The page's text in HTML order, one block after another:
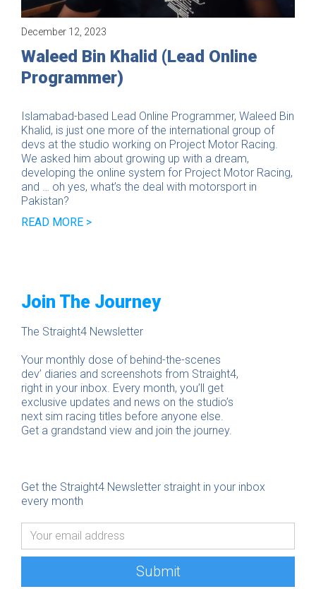
Interview
December 12, 2023
Waleed Bin Khalid (Lead Online
Programmer)
Islamabad-based Lead Online Programmer, Waleed Bin
Khalid, is just one more of the international group of
devs at the studio working on Project Motor Racing.
We asked him about growing up with a dream,
developing the online system for Project Motor Racing,
and … oh yes, what’s the deal with motorsport in
Pakistan?
READ MORE >
Join The Journey
The Straight4 Newsletter
Your monthly dose of behind-the-scenes
dev’ diaries and screenshots from Straight4,
right in your inbox. Every month, you’ll get
exclusive updates and news on the studio’s
next sim racing titles before anyone else.
Get a grandstand view and join the journey.
Get the Straight4 Newsletter straight in your inbox
every month